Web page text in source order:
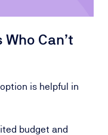
Can’t
is helpful in
budget and